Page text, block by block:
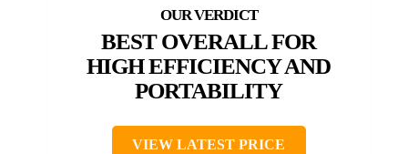
BEST OVERALL FOR
HIGH EFFICIENCY AND
PORTABILITY
VIEW LATEST PRICE